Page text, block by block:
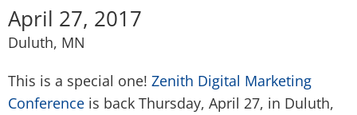
April 27, 2017
Duluth, MN
This is a special one! Zenith Digital Marketing
Conference is back Thursday, April 27, in Duluth,